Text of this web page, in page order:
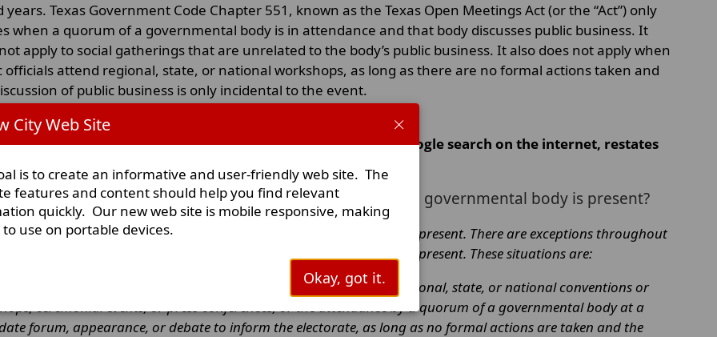
City Web Site
is to create an informative and user-friendly web site. The
features and content should help you find relevant
quickly. Our new web site is mobile responsive, making
to use on portable devices.
Okay, got it.
years. Texas Government Code Chapter 551, known as the Texas Open Meetings Act (or the “Act”) only
when a quorum of a governmental body is in attendance and that body discusses public business. It
apply to social gatherings that are unrelated to the body’s public business. It also does not apply when
officials attend regional, state, or national workshops, as long as there are no formal actions taken and
of public business is only incidental to the event.
Open Meetings Act Made Easy, which can be found by Google search on the internet, restates
the Open Meetings Act always apply when a quorum of a governmental body is present?
does not always apply when a quorum of the governmental body is present. There are exceptions throughout
when it does not apply when a quorum of the governmental body is present. These situations are:
1. A social gathering that is unrelated to the body’s public business, regional, state, or national conventions or
ceremonial events, or press conferences, or the attendance by a quorum of a governmental body at a
forum, appearance, or debate to inform the electorate, as long as no formal actions are taken and the